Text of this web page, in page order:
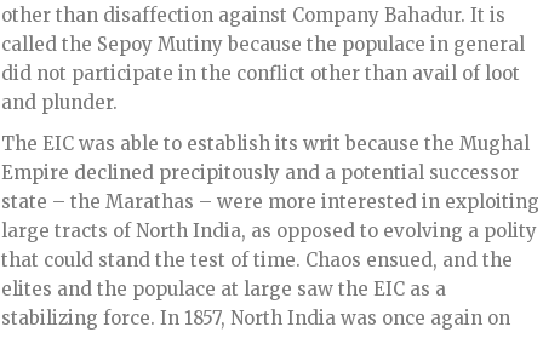
other than disaffection against Company Bahadur. It is
called the Sepoy Mutiny because the populace in general
did not participate in the conflict other than avail of loot
and plunder.
The EIC was able to establish its writ because the Mughal
Empire declined precipitously and a potential successor
state – the Marathas – were more interested in exploiting
large tracts of North India, as opposed to evolving a polity
that could stand the test of time. Chaos ensued, and the
elites and the populace at large saw the EIC as a
stabilizing force. In 1857, North India was once again on